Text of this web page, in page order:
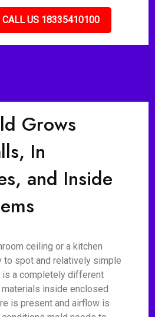
CALL US 18335410100
Grows
In
and Inside
ceiling or a kitchen
to spot and relatively simple
is a completely different
inside enclosed
is present and airflow is